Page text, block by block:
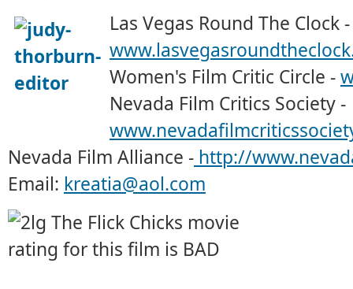
Las Vegas Round The Clock -
Women's Film Critic Circle -
Nevada Film Critics Society -
Nevada Film Alliance - http://
Email: kreatia@aol.com